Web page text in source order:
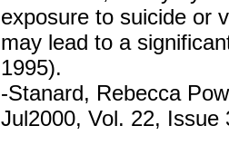
exposure to suicide or
may lead to a
1995).
-Stanard, Rebecca
Jul2000, Vol. 22, Issue